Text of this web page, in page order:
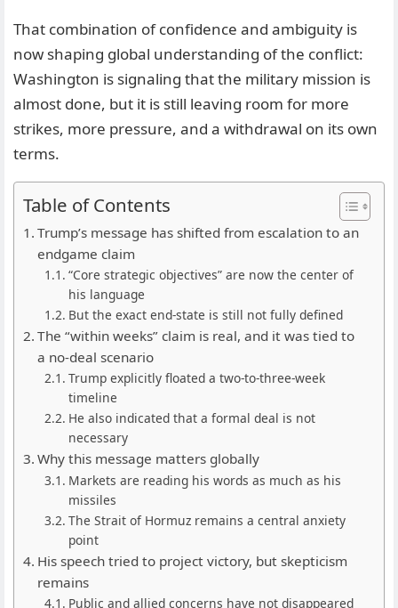
That combination of confidence and ambiguity is
now shaping global understanding of the conflict:
Washington is signaling that the military mission is
almost done, but it is still leaving room for more
strikes, more pressure, and a withdrawal on its own
terms.
Table of Contents
Trump’s message has shifted from escalation to an
endgame claim
“Core strategic objectives” are now the center of
his language
But the exact end-state is still not fully defined
The “within weeks” claim is real, and it was tied to
a no-deal scenario
Trump explicitly floated a two-to-three-week
timeline
He also indicated that a formal deal is not
necessary
Why this message matters globally
Markets are reading his words as much as his
missiles
The Strait of Hormuz remains a central anxiety
point
His speech tried to project victory, but skepticism
remains
Public and allied concerns have not disappeared